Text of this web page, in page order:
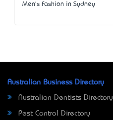
Men's Fashion in Sydney
Australian Business Directory
Australian Dentists Directory
Pest Control Directory